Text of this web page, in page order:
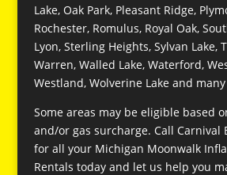
Lake, Oak Park, Pleasant Ridge,
Rochester, Romulus, Royal Oak,
Lyon, Sterling Heights, Sylvan Lake,
Warren, Walled Lake, Waterford,
Westland, Wolverine Lake and
Some areas may be eligible based
and/or gas surcharge. Call Carnival
for all your Michigan Moonwalk
Rentals today and let us help you